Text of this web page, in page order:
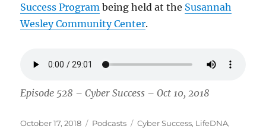
Success Program being held at the Susannah
Wesley Community Center.
Episode 528 – Cyber Success – Oct 10, 2018
Posted
October 17, 2018 Categories
Podcasts Tags
Cyber Success, LifeDNA,